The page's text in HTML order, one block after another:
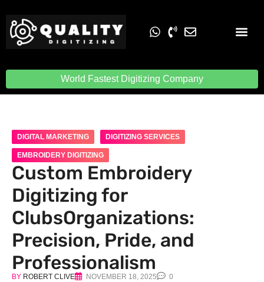
World Fastest Digitizing Company
DIGITAL MARKETING DIGITIZING SERVICES
EMBROIDERY DIGITIZING
Custom Embroidery
Digitizing for
ClubsOrganizations:
Precision, Pride, and
Professionalism
BY ROBERT CLIVE NOVEMBER 18, 2025 0